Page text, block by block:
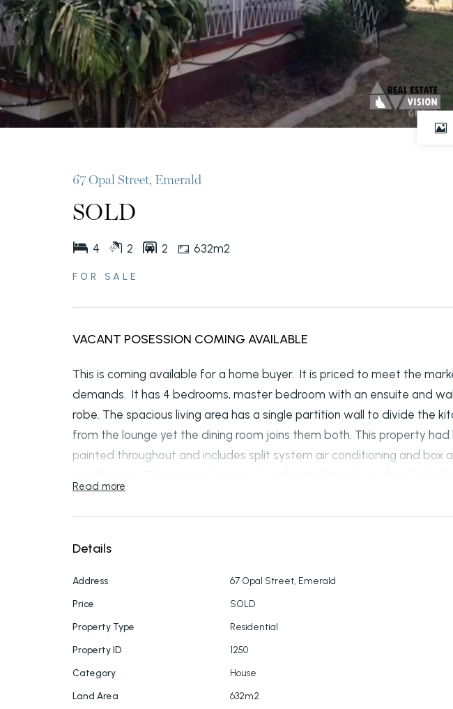
67 Opal Street, Emerald
SOLD
4 2 2 632m2
FOR SALE
VACANT POSESSION COMING AVAILABLE
This is coming available for a home buyer. It is priced to meet the
demands. It has 4 bedrooms, master bedroom with an ensuite and
robe. The spacious living area has a single partition wall to divide the
from the lounge yet the dining room joins them both. This property had
painted throughout and includes split system air conditioning and box
Property is still rented till the 7th of March so entry notices will be
Read more
Details
Address 67 Opal Street, Emerald
Price SOLD
Property Type Residential
Property ID 1250
Category House
Land Area 632m2